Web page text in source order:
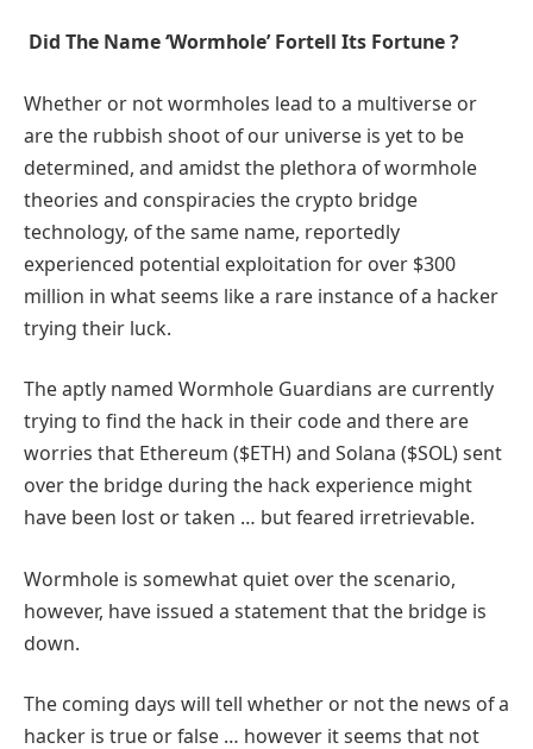
Did The Name ‘Wormhole’ Fortell Its Fortune ?
Whether or not wormholes lead to a multiverse or
are the rubbish shoot of our universe is yet to be
determined, and amidst the plethora of wormhole
theories and conspiracies the crypto bridge
technology, of the same name, reportedly
experienced potential exploitation for over $300
million in what seems like a rare instance of a hacker
trying their luck.
The aptly named Wormhole Guardians are currently
trying to find the hack in their code and there are
worries that Ethereum ($ETH) and Solana ($SOL) sent
over the bridge during the hack experience might
have been lost or taken … but feared irretrievable.
Wormhole is somewhat quiet over the scenario,
however, have issued a statement that the bridge is
down.
The coming days will tell whether or not the news of a
hacker is true or false … however it seems that not